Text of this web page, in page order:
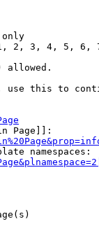
only
2, 3, 4, 5, 6,
allowed.
use this to
Page]]:
namespaces: